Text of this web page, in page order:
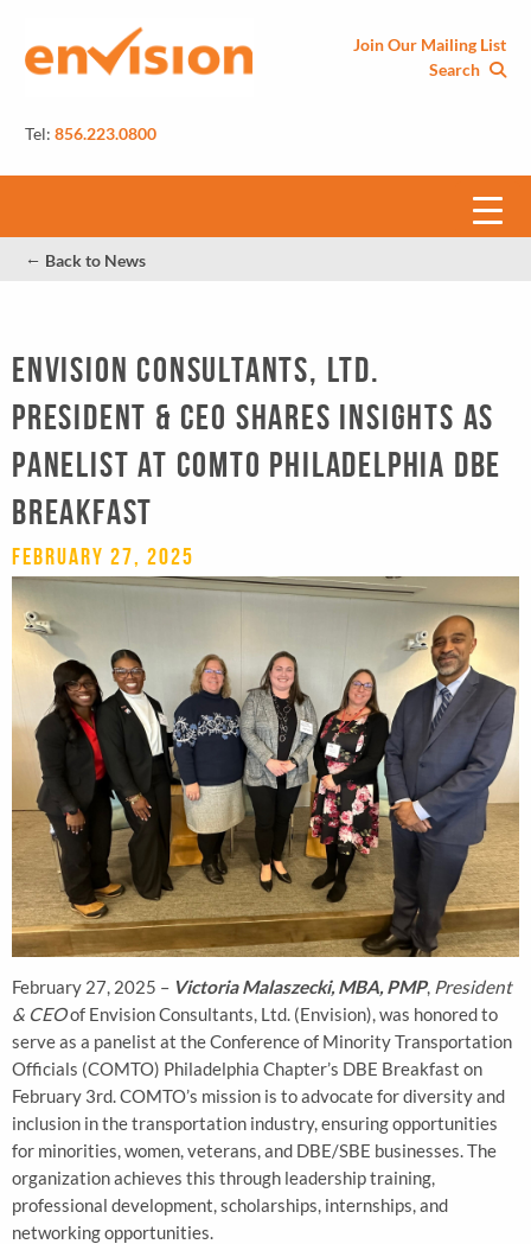
Join Our Mailing List
Search
Tel:856.223.0800
← Back to News
Envision Consultants, Ltd.
President & CEO Shares Insights as
Panelist at COMTO Philadelphia DBE
Breakfast
February 27, 2025
February 27, 2025 – Victoria Malaszecki, MBA, PMP, President
& CEOof Envision Consultants, Ltd. (Envision), was honored to
serve as a panelist at the Conference of Minority Transportation
Officials (COMTO) Philadelphia Chapter’s DBE Breakfast on
February 3rd. COMTO’s mission is to advocate for diversity and
inclusion in the transportation industry, ensuring opportunities
for minorities, women, veterans, and DBE/SBE businesses. The
organization achieves this through leadership training,
professional development, scholarships, internships, and
networking opportunities.